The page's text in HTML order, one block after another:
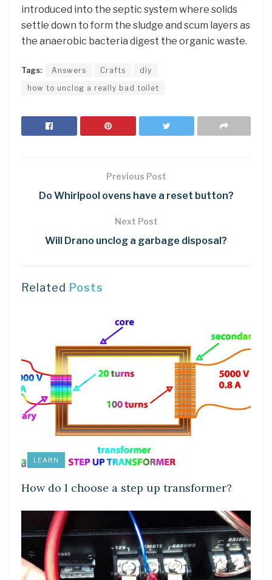
introduced into the septic system where solids
settle down to form the sludge and scum layers as
the anaerobic bacteria digest the organic waste.
Tags: Answers Crafts
diy
how to unclog a really bad toilet
Previous Post
Do Whirlpool ovens have a reset button?
Next Post
Will Drano unclog a garbage disposal?
Related Posts
LEARN
How do I choose a step up transformer?